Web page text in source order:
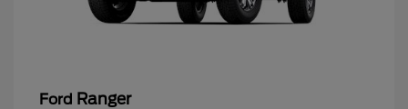
Ford Ranger